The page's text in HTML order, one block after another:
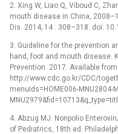
2. Xing W, Liao Q, Viboud C,
mouth disease in China,
Dis. 2014; 14 : 308–318. doi:
3. Guideline for the prevention
hand, foot and mouth disease.
Prevention. 2017. Available from:
http://www.cdc.go.kr/CDC/
menuIds=HOME006-MNU2804-
4. Abzug MJ. Nonpolio
of Pediatrics, 18th ed.